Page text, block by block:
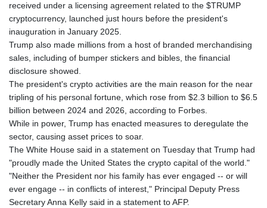
received under a licensing agreement related to the $TRUMP
cryptocurrency, launched just hours before the president's
inauguration in January 2025.
Trump also made millions from a host of branded merchandising
sales, including of bumper stickers and bibles, the financial
disclosure showed.
The president's crypto activities are the main reason for the near
tripling of his personal fortune, which rose from $2.3 billion to $6.5
billion between 2024 and 2026, according to Forbes.
While in power, Trump has enacted measures to deregulate the
sector, causing asset prices to soar.
The White House said in a statement on Tuesday that Trump had
"proudly made the United States the crypto capital of the world."
"Neither the President nor his family has ever engaged -- or will
ever engage -- in conflicts of interest," Principal Deputy Press
Secretary Anna Kelly said in a statement to AFP.